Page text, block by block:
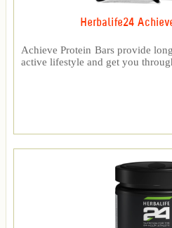
Herbalife24
Achieve Protein Bars provide
active lifestyle and get you